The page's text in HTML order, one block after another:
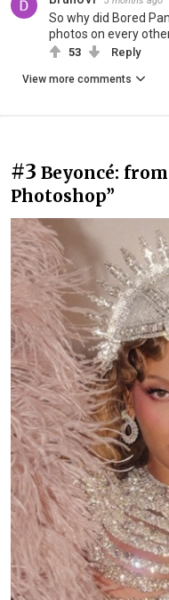
So why did Bored
photos on every
53 Reply
View more comments
#3 Beyoncé:
Photoshop”